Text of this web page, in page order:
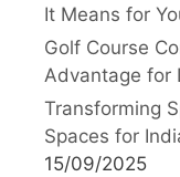
It Means for
Golf Course
Advantage for
Transforming
Spaces for
15/09/2025